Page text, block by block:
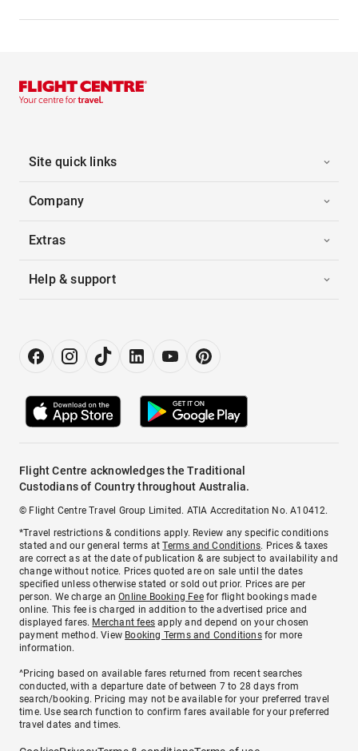
Site quick links
Company
Extras
Help & support
Flight Centre acknowledges the Traditional
Custodians of Country throughout Australia.
© Flight Centre Travel Group Limited. ATIA Accreditation No. A10412.
*Travel restrictions & conditions apply. Review any specific conditions
stated and our general terms atTerms and Conditions. Prices & taxes
are correct as at the date of publication & are subject to availability and
change without notice. Prices quoted are on sale until the dates
specified unless otherwise stated or sold out prior. Prices are per
person. We charge anOnline Booking Feefor flight bookings made
online. This fee is charged in addition to the advertised price and
displayed fares. Merchant fees apply and depend on your chosen
payment method. View Booking Terms and Conditionsfor more
information.
^Pricing based on available fares returned from recent searches
conducted, with a departure date of between 7 to 28 days from
search/booking. Pricing may not be available for your preferred travel
time. Use search function to confirm fares available for your preferred
travel dates and times.